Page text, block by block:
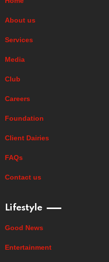
About us
Services
Media
Club
Careers
Foundation
Client Dairies
FAQs
Contact us
Lifestyle
Good News
Entertainment